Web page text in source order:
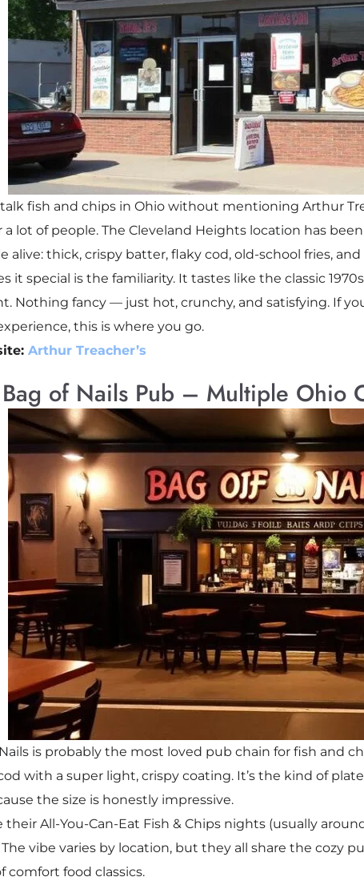
talk fish and chips in Ohio without mentioning Arthur
a lot of people. The Cleveland Heights location has
alive: thick, crispy batter, flaky cod, old-school fries,
it special is the familiarity. It tastes like the classic
Nothing fancy — just hot, crunchy, and satisfying. If
this is where you go.
Arthur Treacher’s
of Nails Pub – Multiple Ohio
is probably the most loved pub chain for fish and
with a super light, crispy coating. It’s the kind of
the size is honestly impressive.
their All-You-Can-Eat Fish & Chips nights (usually
vibe varies by location, but they all share the cozy
comfort food classics.